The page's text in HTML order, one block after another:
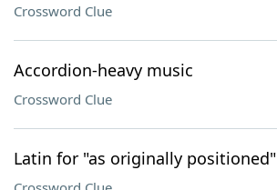
Crossword Clue
Accordion-heavy music
Crossword Clue
Latin for "as originally positioned"